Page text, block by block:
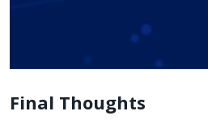
Final Thoughts